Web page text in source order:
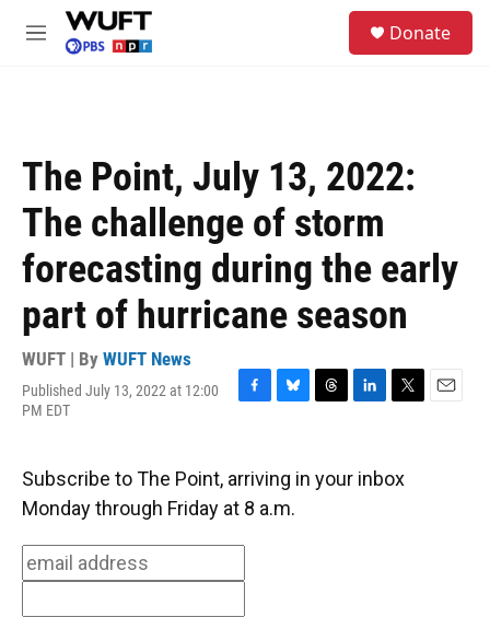
Skip to main content
M
Donate
The Point, July 13, 2022:
The challenge of storm
forecasting during the early
part of hurricane season
WUFT | By WUFT News
Published July 13, 2022 at 12:00
PM EDT
F
e
b
o
k
B
e
s
k
T
e
a
L
k
e
T
t
t
E
Subscribe to The Point, arriving in your inbox
Monday through Friday at 8 a.m.